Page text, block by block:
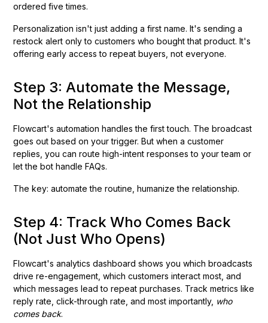
ordered five times.
Personalization isn't just adding a first name. It's sending a
restock alert only to customers who bought that product. It's
offering early access to repeat buyers, not everyone.
Step 3: Automate the Message,
Not the Relationship
Flowcart's automation handles the first touch. The broadcast
goes out based on your trigger. But when a customer
replies, you can route high-intent responses to your team or
let the bot handle FAQs.
The key: automate the routine, humanize the relationship.
Step 4: Track Who Comes Back
(Not Just Who Opens)
Flowcart's analytics dashboard shows you which broadcasts
drive re-engagement, which customers interact most, and
which messages lead to repeat purchases. Track metrics like
reply rate, click-through rate, and most importantly, who
comes back.